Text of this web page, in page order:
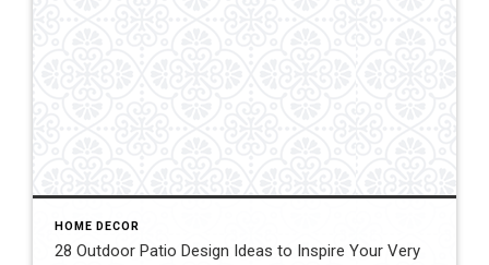
HOME DECOR
28 Outdoor Patio Design Ideas to Inspire Your Very